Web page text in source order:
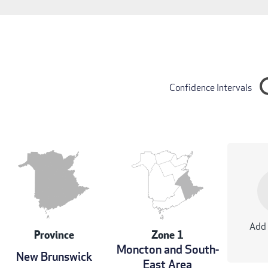
Confidence Intervals
Province
New Brunswick
Zone 1
Moncton and South-
East Area
Add